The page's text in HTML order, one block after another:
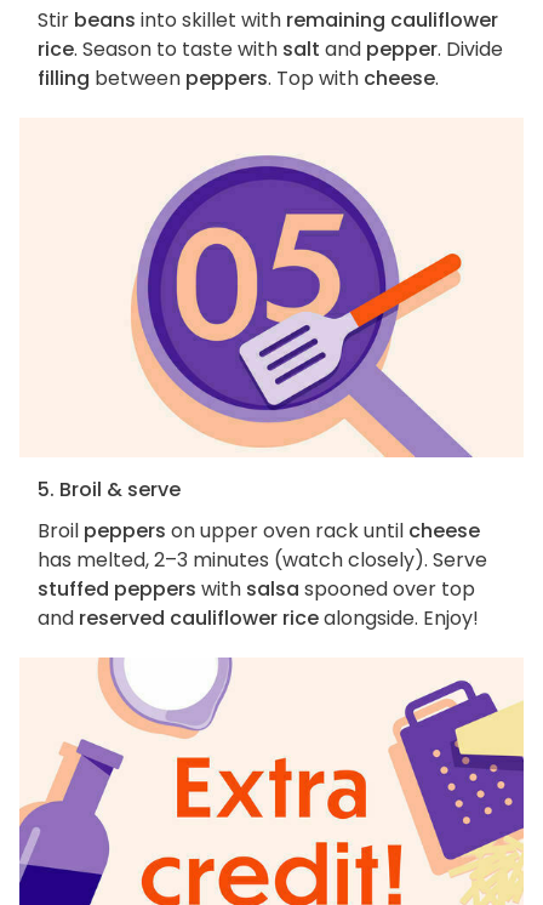
Stir beans into skillet with remaining cauliflower
rice. Season to taste with salt and pepper. Divide
filling between peppers. Top with cheese.
5. Broil & serve
Broil peppers on upper oven rack until cheese
has melted, 2–3 minutes (watch closely). Serve
stuffed peppers with salsa spooned over top
and reserved cauliflower ricealongside. Enjoy!